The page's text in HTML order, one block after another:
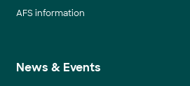
AFS information
News & Events